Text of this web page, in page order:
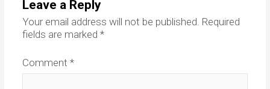
Leave a Reply
Your email address will not be published. Required
fields are marked *
Comment *